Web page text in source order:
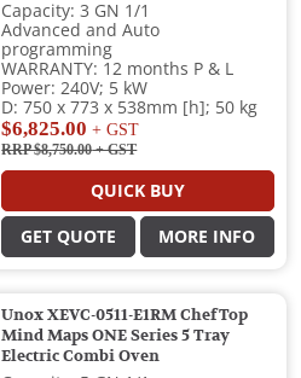
Capacity: 3 GN 1/1
Advanced and Auto
programming
WARRANTY: 12 months P & L
Power: 240V; 5 kW
D: 750 x 773 x 538mm [h]; 50 kg
$6,825.00 + GST
RRP $8,750.00+ GST
QUICK BUY
GET QUOTE MORE INFO
Unox XEVC-0511-E1RM ChefTop
Mind Maps ONE Series 5 Tray
Electric Combi Oven